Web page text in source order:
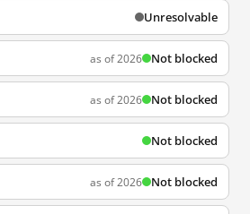
Unresolvable
as of 2026 Not blocked
as of 2026 Not blocked
Not blocked
as of 2026 Not blocked